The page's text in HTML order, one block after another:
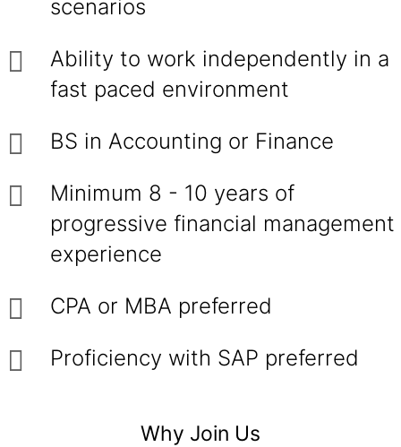
scenarios
Ability to work independently in a
fast paced environment
BS in Accounting or Finance
Minimum 8 - 10 years of
progressive financial management
experience
CPA or MBA preferred
Proficiency with SAP preferred
Why Join Us